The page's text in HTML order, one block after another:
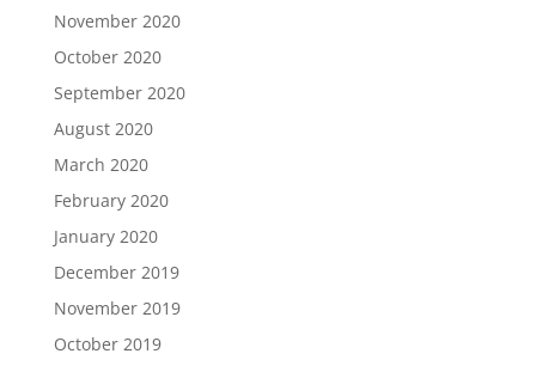
November 2020
October 2020
September 2020
August 2020
March 2020
February 2020
January 2020
December 2019
November 2019
October 2019